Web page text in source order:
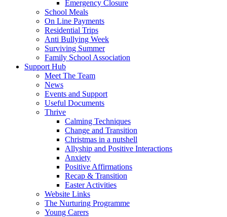
Emergency Closure
School Meals
On Line Payments
Residential Trips
Anti Bullying Week
Surviving Summer
Family School Association
Support Hub
Meet The Team
News
Events and Support
Useful Documents
Thrive
Calming Techniques
Change and Transition
Christmas in a nutshell
Allyship and Positive Interactions
Anxiety
Positive Affirmations
Recap & Transition
Easter Activities
Website Links
The Nurturing Programme
Young Carers